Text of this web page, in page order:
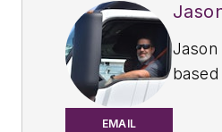
EMAIL
Jason